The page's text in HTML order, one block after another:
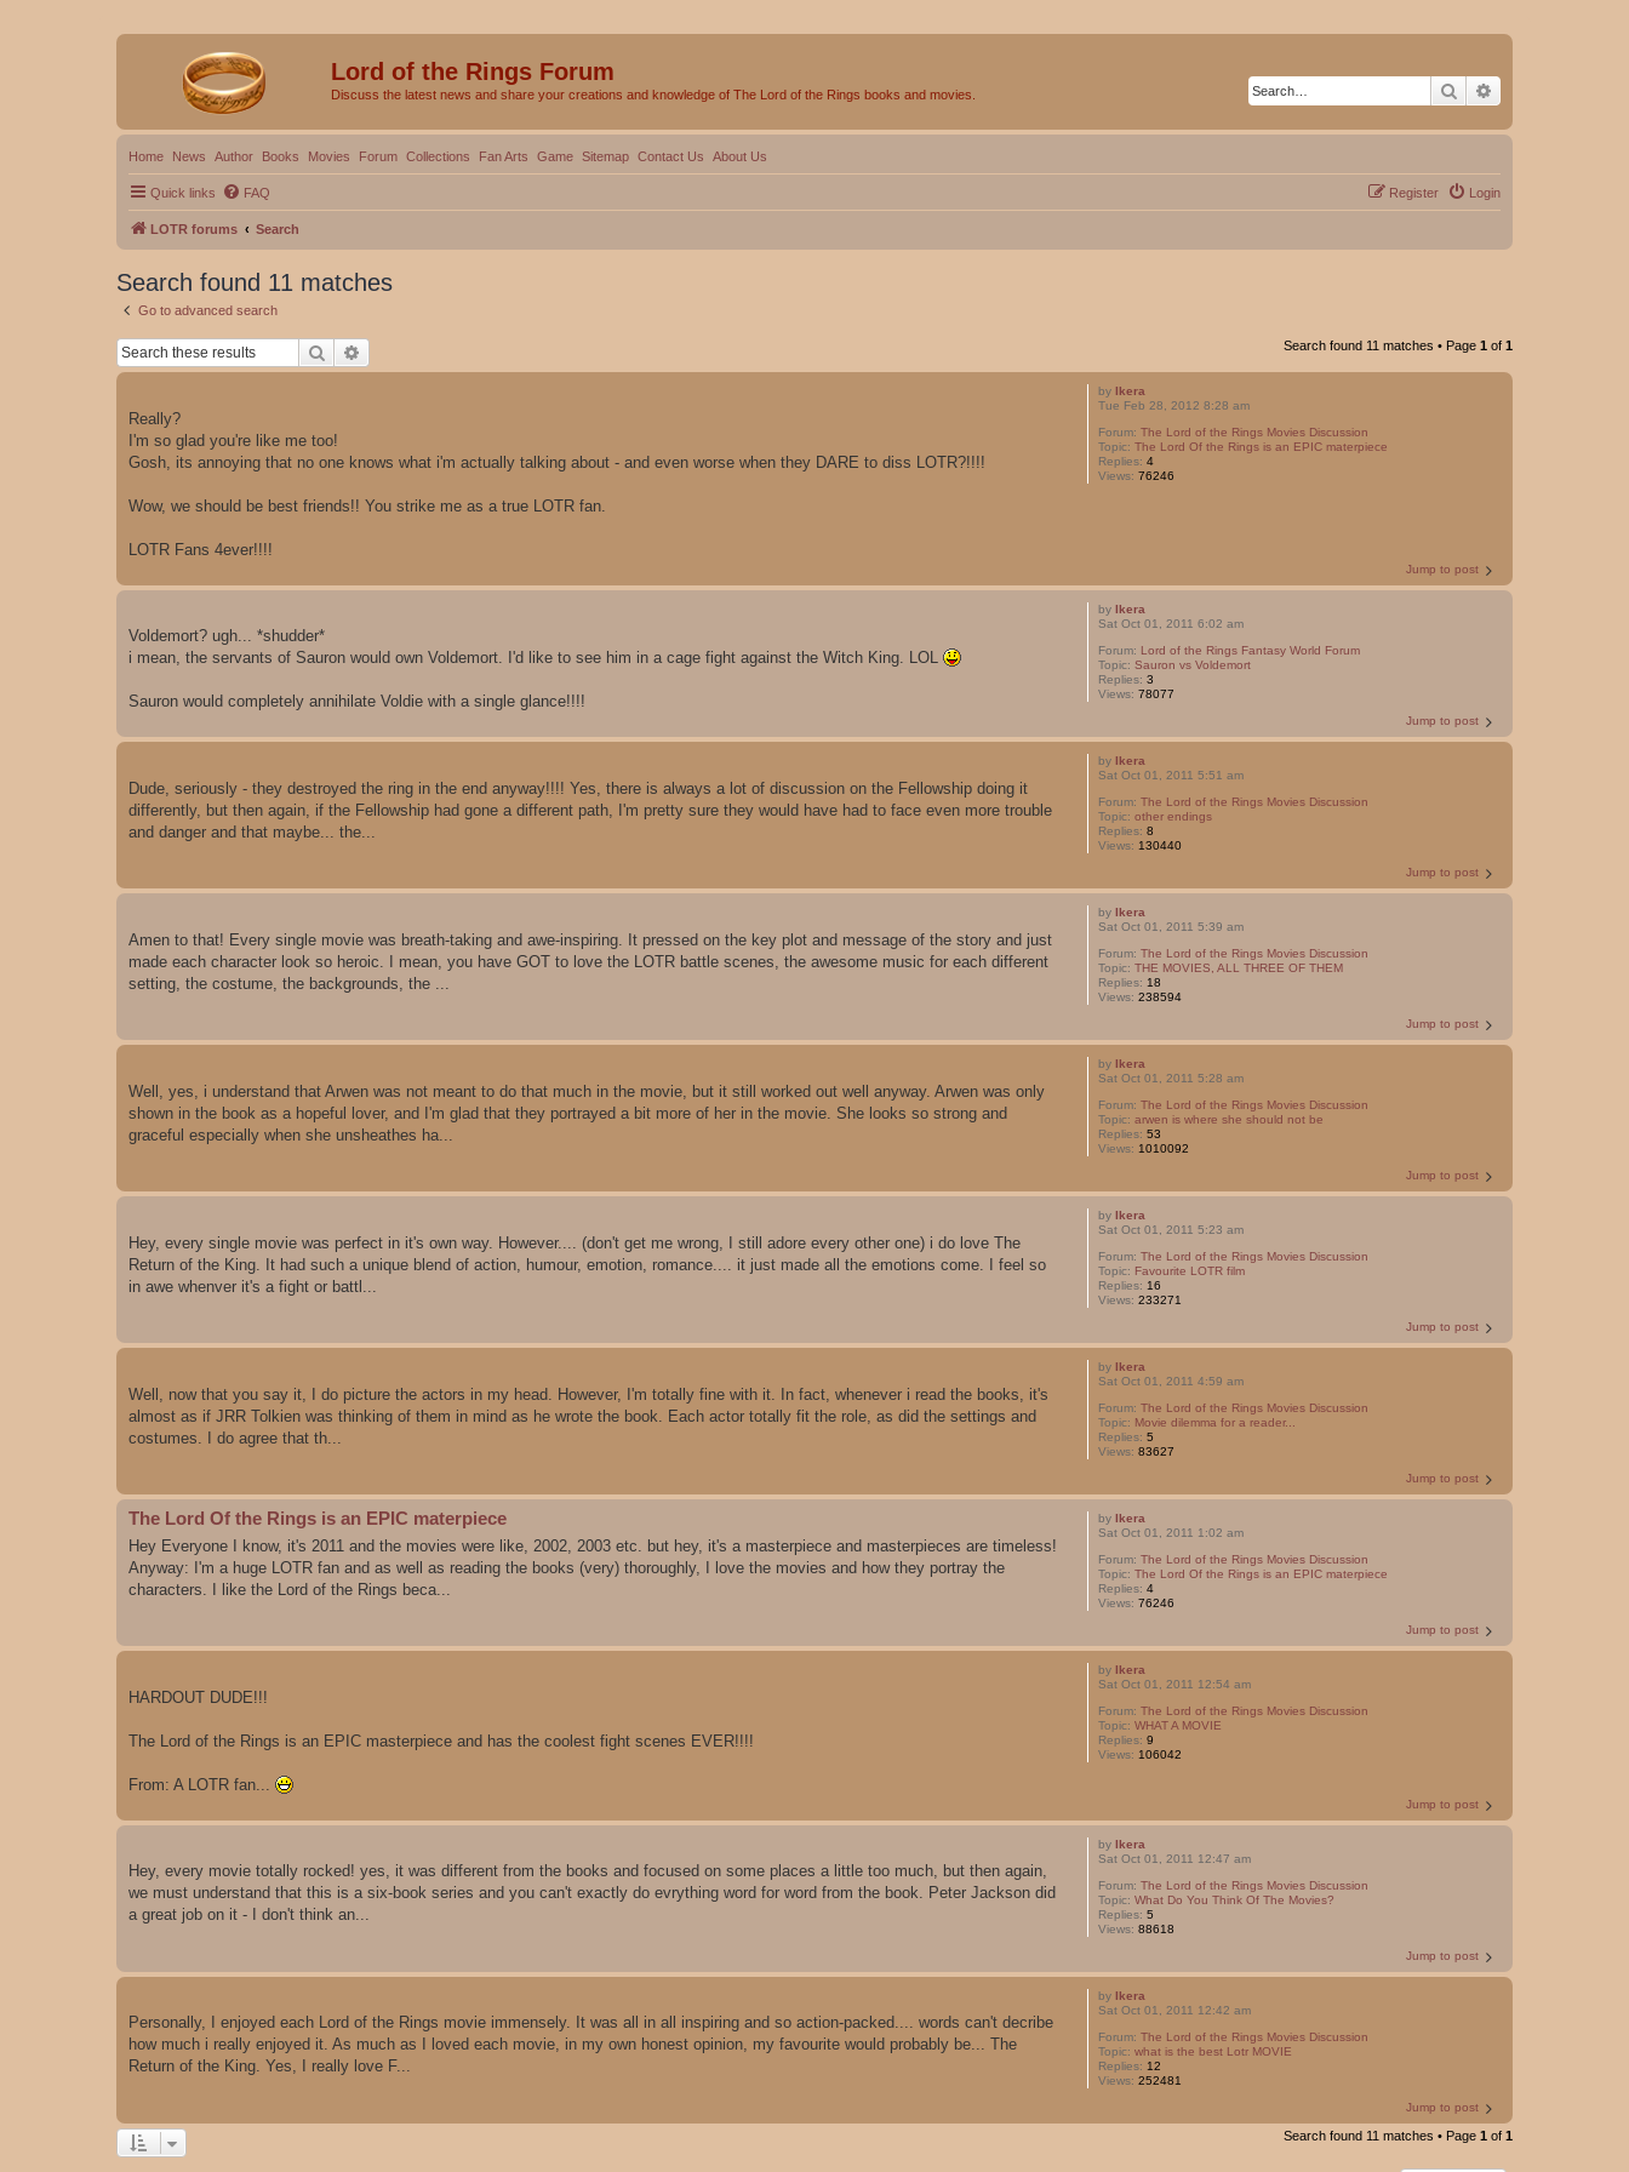
Lord of the Rings Forum
Discuss the latest news and share your creations and knowledge of The Lord of the Rings books and movies. Search
Home News Author Books Movies Forum Collections Fan Arts Game Sitemap Contact Us About Us
Quick links FAQ Login
Register
LOTR forums Search
Search found 11 matches
Go to advanced search
Search Search found 11 matches • Page 1 of 1
byIkera
Tue Feb 28, 2012 8:28 am
Forum:The Lord of the Rings Movies Discussion
Topic:The Lord Of the Rings is an EPIC materpiece
Replies:4
Views:76246
Really?
I'm so glad you're like me too!
Gosh, its annoying that no one knows what i'm actually talking about - and even worse when they DARE to diss LOTR?!!!!
Wow, we should be best friends!! You strike me as a true LOTR fan.
LOTR Fans 4ever!!!!
Jump to post
byIkera
Sat Oct 01, 2011 6:02 am
Forum: Lord of the Rings Fantasy World Forum
Topic:Sauron vs Voldemort
Replies:3
Views:78077
Voldemort? ugh... *shudder*
i mean, the servants of Sauron would own Voldemort. I'd like to see him in a cage fight against the Witch King. LOL
Sauron would completely annihilate Voldie with a single glance!!!!
Jump to post
byIkera
Sat Oct 01, 2011 5:51 am
Forum:The Lord of the Rings Movies Discussion
Topic:other endings
Replies:8
Views: 130440
Dude, seriously - they destroyed the ring in the end anyway!!!! Yes, there is always a lot of discussion on the Fellowship doing it
differently, but then again, if the Fellowship had gone a different path, I'm pretty sure they would have had to face even more trouble
and danger and that maybe... the...
Jump to post
byIkera
Sat Oct 01, 2011 5:39 am
Forum:The Lord of the Rings Movies Discussion
Topic:THE MOVIES, ALL THREE OF THEM
Replies: 18
Views:238594
Amen to that! Every single movie was breath-taking and awe-inspiring. It pressed on the key plot and message of the story and just
made each character look so heroic. I mean, you have GOT to love the LOTR battle scenes, the awesome music for each different
setting, the costume, the backgrounds, the ...
Jump to post
byIkera
Sat Oct 01, 2011 5:28 am
Forum:The Lord of the Rings Movies Discussion
Topic:arwen is where she should not be
Replies:53
Views: 1010092
Well, yes, i understand that Arwen was not meant to do that much in the movie, but it still worked out well anyway. Arwen was only
shown in the book as a hopeful lover, and I'm glad that they portrayed a bit more of her in the movie. She looks so strong and
graceful especially when she unsheathes ha...
Jump to post
byIkera
Sat Oct 01, 2011 5:23 am
Forum:The Lord of the Rings Movies Discussion
Topic: Favourite LOTR film
Replies: 16
Views:233271
Hey, every single movie was perfect in it's own way. However.... (don't get me wrong, I still adore every other one) i do love The
Return of the King. It had such a unique blend of action, humour, emotion, romance.... it just made all the emotions come. I feel so
in awe whenver it's a fight or battl...
Jump to post
byIkera
Sat Oct 01, 2011 4:59 am
Forum:The Lord of the Rings Movies Discussion
Topic: Movie dilemma for a reader...
Replies:5
Views:83627
Well, now that you say it, I do picture the actors in my head. However, I'm totally fine with it. In fact, whenever i read the books, it's
almost as if JRR Tolkien was thinking of them in mind as he wrote the book. Each actor totally fit the role, as did the settings and
costumes. I do agree that th...
Jump to post
byIkera
Sat Oct 01, 2011 1:02 am
Forum:The Lord of the Rings Movies Discussion
Topic:The Lord Of the Rings is an EPIC materpiece
Replies:4
Views:76246
The Lord Of the Rings is an EPIC materpiece
Hey Everyone I know, it's 2011 and the movies were like, 2002, 2003 etc. but hey, it's a masterpiece and masterpieces are timeless!
Anyway: I'm a huge LOTR fan and as well as reading the books (very) thoroughly, I love the movies and how they portray the
characters. I like the Lord of the Rings beca...
Jump to post
byIkera
Sat Oct 01, 2011 12:54 am
Forum:The Lord of the Rings Movies Discussion
Topic:WHAT A MOVIE
Replies:9
Views: 106042
HARDOUT DUDE!!!
The Lord of the Rings is an EPIC masterpiece and has the coolest fight scenes EVER!!!!
From: A LOTR fan...
Jump to post
byIkera
Sat Oct 01, 2011 12:47 am
Forum:The Lord of the Rings Movies Discussion
Topic:What Do You Think Of The Movies?
Replies:5
Views:88618
Hey, every movie totally rocked! yes, it was different from the books and focused on some places a little too much, but then again,
we must understand that this is a six-book series and you can't exactly do evrything word for word from the book. Peter Jackson did
a great job on it - I don't think an...
Jump to post
byIkera
Sat Oct 01, 2011 12:42 am
Forum:The Lord of the Rings Movies Discussion
Topic:what is the best Lotr MOVIE
Replies: 12
Views:252481
Personally, I enjoyed each Lord of the Rings movie immensely. It was all in all inspiring and so action-packed.... words can't decribe
how much i really enjoyed it. As much as I loved each movie, in my own honest opinion, my favourite would probably be... The
Return of the King. Yes, I really love F...
Jump to post
Search found 11 matches • Page 1 of 1